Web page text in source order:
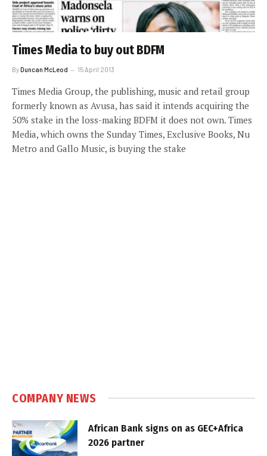
Times Media to buy out BDFM
ByDuncan McLeod 15 April 2013
Times Media Group, the publishing, music and retail group
formerly known as Avusa, has said it intends acquiring the
50% stake in the loss-making BDFM it does not own. Times
Media, which owns the Sunday Times, Exclusive Books, Nu
Metro and Gallo Music, is buying the stake
COMPANY NEWS
African Bank signs on as GEC+Africa
2026 partner